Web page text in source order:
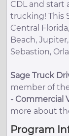
CDL and start
trucking! This
Central
Beach,
Sebastion,
Sage Truck
member of
- Commercial
more about
Program